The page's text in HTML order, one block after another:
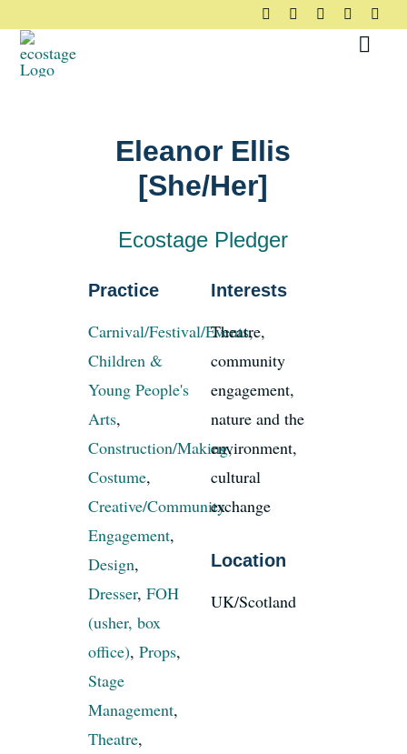
content
Community
Contact Us
FOR:
Eleanor Ellis
[She/Her]
Ecostage Pledger
Practice
Carnival/Festival/Events,
Children &
Young People's
Arts,
Construction/Making,
Costume,
Creative/Community
Engagement,
Design,
Dresser,FOH
(usher, box
office),Props,
Stage
Management,
Theatre,
Interests
Theatre,
community
engagement,
nature and the
environment,
cultural
exchange
Location
UK/Scotland